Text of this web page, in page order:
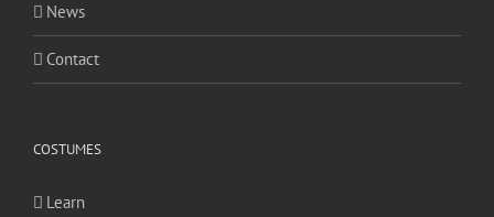
News
Contact
COSTUMES
Learn